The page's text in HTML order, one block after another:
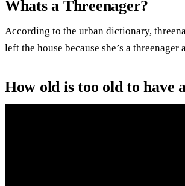
Whats a Threenager?
According to the urban dictionary,
left the house because she’s a
How old is too old to have